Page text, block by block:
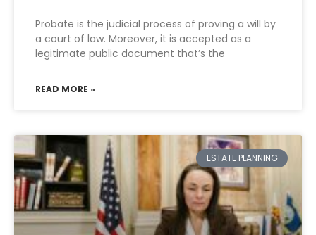
Probate is the judicial process of proving a will by
a court of law. Moreover, it is accepted as a
legitimate public document that’s the
READ MORE »
ESTATE PLANNING